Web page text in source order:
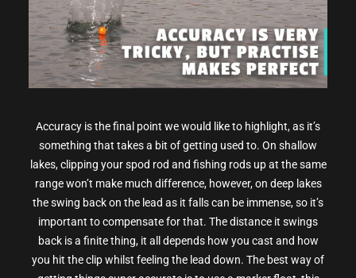
Accuracy is the final point we would like to highlight, as it’s
something that takes a bit of getting used to. On shallow
lakes, clipping your spod rod and fishing rods up at the same
range won’t make much difference, however, on deep lakes
the swing back on the lead as it falls can be immense, so it’s
important to compensate for that. The distance it swings
back is a finite thing, it all depends how you cast and how
you hit the clip whilst feeling the lead down. The best way of